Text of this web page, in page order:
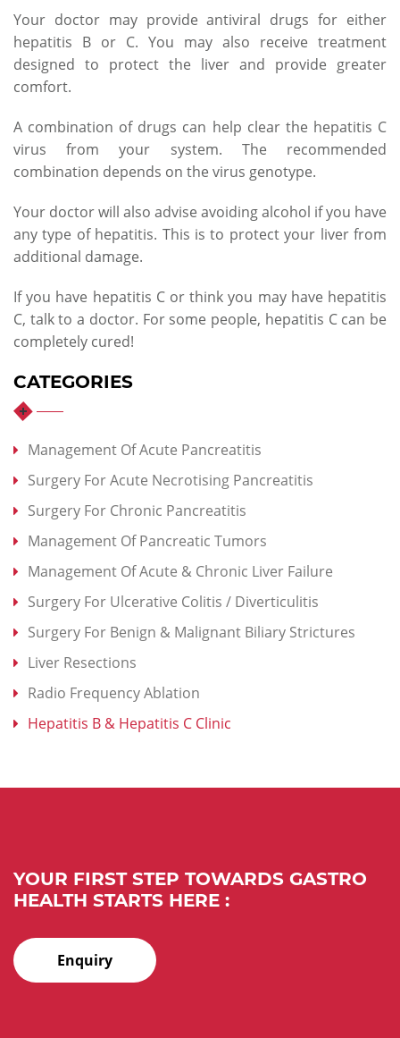
Your doctor may provide antiviral drugs for either
hepatitis B or C. You may also receive treatment
designed to protect the liver and provide greater
comfort.
A combination of drugs can help clear the hepatitis C
virus from your system. The recommended
combination depends on the virus genotype.
Your doctor will also advise avoiding alcohol if you have
any type of hepatitis. This is to protect your liver from
additional damage.
If you have hepatitis C or think you may have hepatitis
C, talk to a doctor. For some people, hepatitis C can be
completely cured!
CATEGORIES
Management Of Acute Pancreatitis
Surgery For Acute Necrotising Pancreatitis
Surgery For Chronic Pancreatitis
Management Of Pancreatic Tumors
Management Of Acute & Chronic Liver Failure
Surgery For Ulcerative Colitis / Diverticulitis
Surgery For Benign & Malignant Biliary Strictures
Liver Resections
Radio Frequency Ablation
Hepatitis B & Hepatitis C Clinic
YOUR FIRST STEP TOWARDS GASTRO
HEALTH STARTS HERE :
Enquiry